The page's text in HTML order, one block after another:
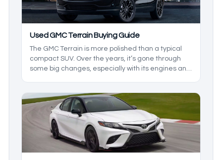
Used GMC Terrain Buying Guide
The GMC Terrain is more polished than a typical
compact SUV. Over the years, it’s gone through
some big changes, especially with its engines and
model year matters more here than it does with
some rivals.